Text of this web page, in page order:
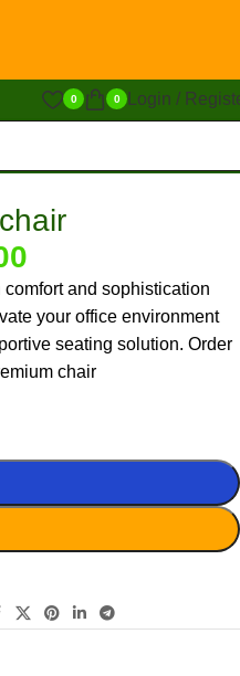
0 0 Login /
and sophistication
your office environment
seating solution. Order
chair